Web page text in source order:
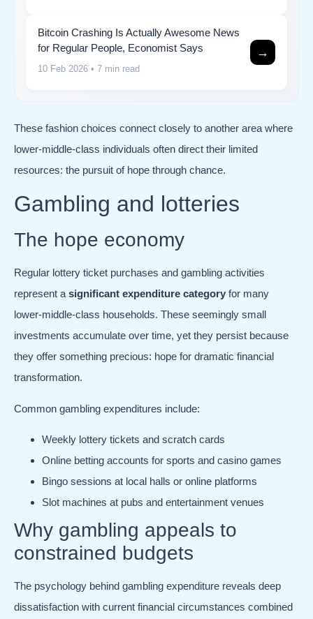
Bitcoin Crashing Is Actually Awesome News
for Regular People, Economist Says
10 Feb 2026 • 7 min read
→
These fashion choices connect closely to another area where
lower-middle-class individuals often direct their limited
resources: the pursuit of hope through chance.
Gambling and lotteries
The hope economy
Regular lottery ticket purchases and gambling activities
represent a significant expenditure category for many
lower-middle-class households. These seemingly small
investments accumulate over time, yet they persist because
they offer something precious: hope for dramatic financial
transformation.
Common gambling expenditures include:
Weekly lottery tickets and scratch cards
Online betting accounts for sports and casino games
Bingo sessions at local halls or online platforms
Slot machines at pubs and entertainment venues
Why gambling appeals to
constrained budgets
The psychology behind gambling expenditure reveals deep
dissatisfaction with current financial circumstances combined